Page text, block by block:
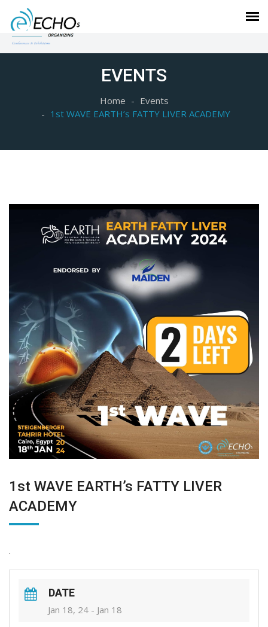
EVENTS
Home
Events
1st WAVE EARTH’s FATTY LIVER ACADEMY
1st WAVE EARTH’s FATTY LIVER
ACADEMY
.
DATE
Jan 18, 24 - Jan 18